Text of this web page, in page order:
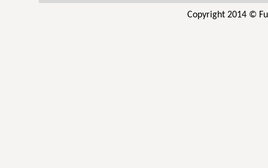
Copyright 2014 ©